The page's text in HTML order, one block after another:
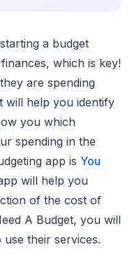
a budget
which is key!
are spending
will help you identify
you which
spending in the
app is You
will help you
of the cost of
A Budget, you will
their services.